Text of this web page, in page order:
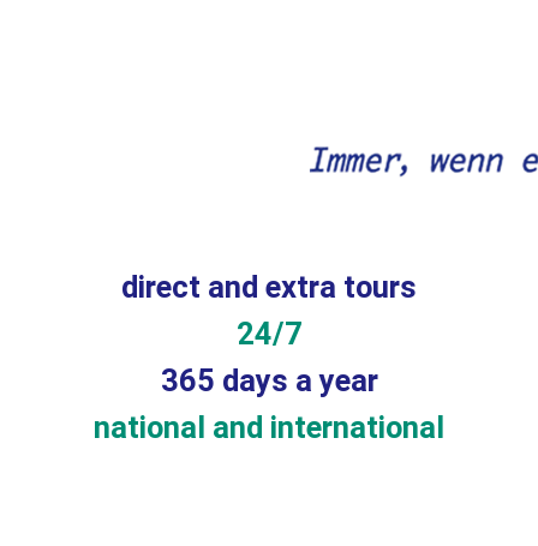
direct and extra tours
24/7
365 days a year
national and international